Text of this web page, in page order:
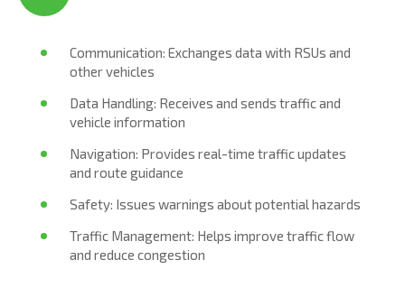
Communication: Exchanges data with RSUs and
other vehicles
Data Handling: Receives and sends traffic and
vehicle information
Navigation: Provides real-time traffic updates
and route guidance
Safety: Issues warnings about potential hazards
Traffic Management: Helps improve traffic flow
and reduce congestion